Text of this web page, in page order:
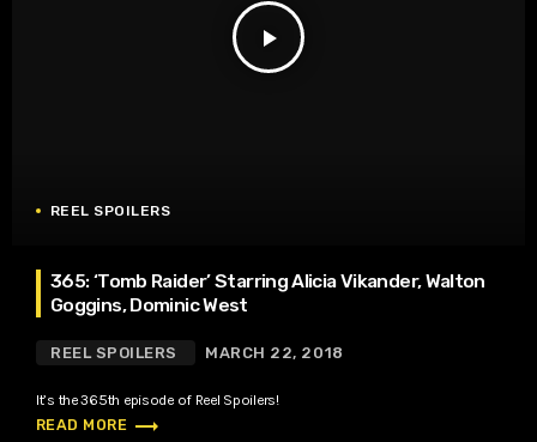
play_arrow
REEL SPOILERS
365: ‘Tomb Raider’ Starring Alicia Vikander, Walton
Goggins, Dominic West
REEL SPOILERS MARCH 22, 2018
It’s the 365th episode of Reel Spoilers!
READ MORE trending_flat